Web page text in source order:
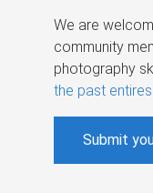
We are
community
photography
the past
Submit